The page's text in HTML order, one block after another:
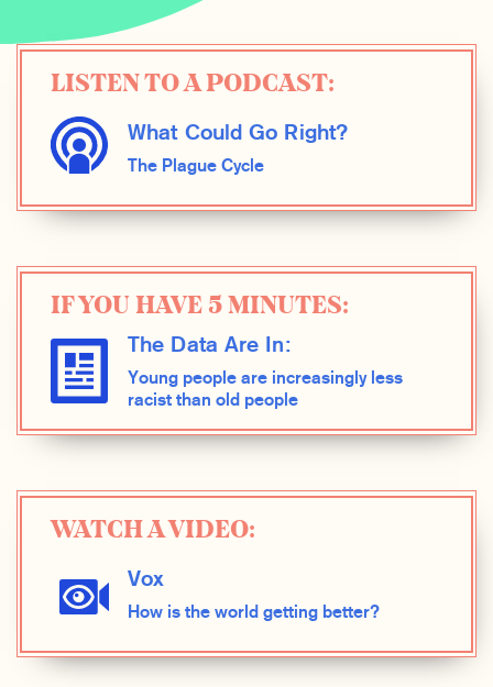
LISTEN TO A PODCAST:
What Could Go Right?
The Plague Cycle
IF YOU HAVE 5 MINUTES:
The Data Are In:
Young people are increasingly less
racist than old people
WATCH A VIDEO:
Vox
How is the world getting better?